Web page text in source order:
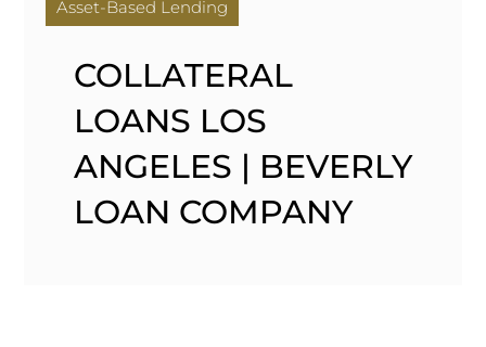
Asset-Based Lending
COLLATERAL
LOANS LOS
ANGELES | BEVERLY
LOAN COMPANY